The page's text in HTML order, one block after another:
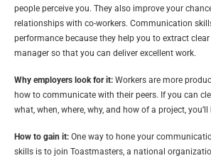
people perceive you. They also improve your
relationships with co-workers. Communication
performance because they help you to extract
manager so that you can deliver excellent work.
Why employers look for it: Workers are more
how to communicate with their peers. If you can
what, when, where, why, and how of a project,
How to gain it: One way to hone your
skills is to join Toastmasters, a national